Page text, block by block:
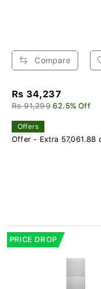
Compare
Rs 34,237
Rs 91,299 62.5% Off
Offers
Offer - Extra 57,061.88
PRICE DROP